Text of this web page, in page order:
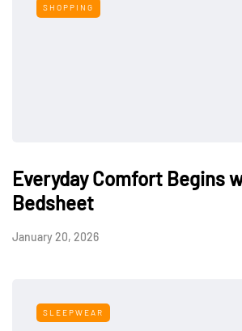
SHOPPING
Everyday Comfort Begins
Bedsheet
January 20, 2026
SLEEPWEAR